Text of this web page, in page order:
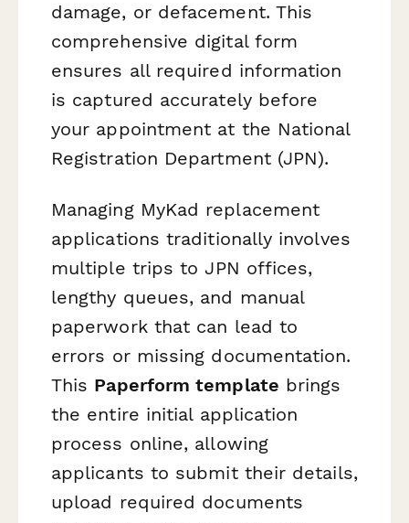
damage, or defacement. This
comprehensive digital form
ensures all required information
is captured accurately before
your appointment at the National
Registration Department (JPN).
Managing MyKad replacement
applications traditionally involves
multiple trips to JPN offices,
lengthy queues, and manual
paperwork that can lead to
errors or missing documentation.
This Paperform template brings
the entire initial application
process online, allowing
applicants to submit their details,
upload required documents